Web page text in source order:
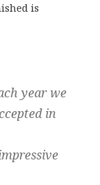
is
year we
in